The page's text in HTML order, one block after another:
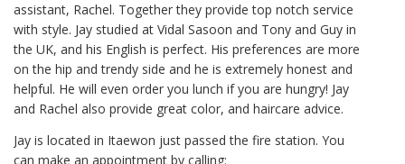
assistant, Rachel. Together they provide top notch service
with style. Jay studied at Vidal Sasoon and Tony and Guy in
the UK, and his English is perfect. His preferences are more
on the hip and trendy side and he is extremely honest and
helpful. He will even order you lunch if you are hungry! Jay
and Rachel also provide great color, and haircare advice.
Jay is located in Itaewon just passed the fire station. You
can make an appointment by calling: